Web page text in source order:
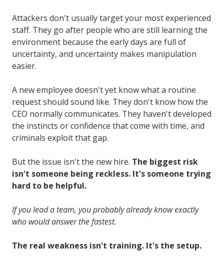
Attackers don't usually target your most experienced
staff. They go after people who are still learning the
environment because the early days are full of
uncertainty, and uncertainty makes manipulation
easier.
A new employee doesn't yet know what a routine
request should sound like. They don't know how the
CEO normally communicates. They haven't developed
the instincts or confidence that come with time, and
criminals exploit that gap.
But the issue isn't the new hire. The biggest risk
isn't someone being reckless. It's someone trying
hard to be helpful.
If you lead a team, you probably already know exactly
who would answer the fastest.
The real weakness isn't training. It's the setup.